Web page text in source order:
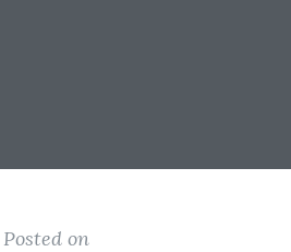
Posted on